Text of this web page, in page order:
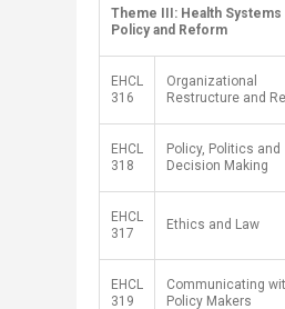
​Theme III: Health Systems
Policy and Reform
​EHCL
316
​Organizational
Restructure and
EHCL
318
Policy, Politics and
Decision Making
EHCL
317
Ethics and Law
EHCL
319
Communicating
Policy Makers